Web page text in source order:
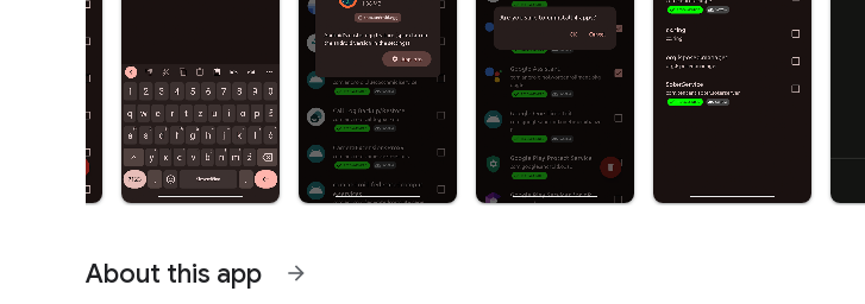
About this app arrow_forward